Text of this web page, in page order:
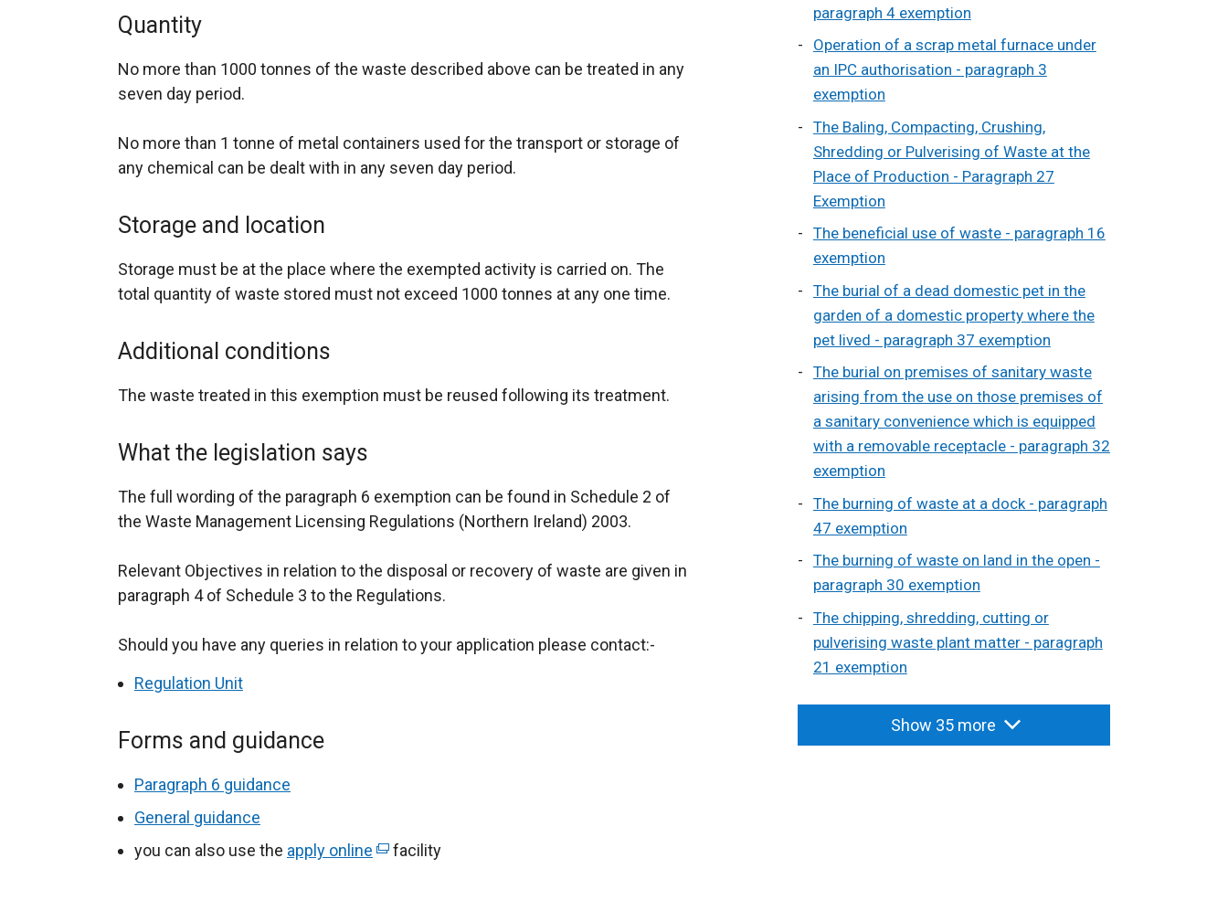
Quantity
No more than 1000 tonnes of the waste described above can be treated in any
seven day period.
No more than 1 tonne of metal containers used for the transport or storage of
any chemical can be dealt with in any seven day period.
Storage and location
Storage must be at the place where the exempted activity is carried on. The
total quantity of waste stored must not exceed 1000 tonnes at any one time.
Additional conditions
The waste treated in this exemption must be reused following its treatment.
What the legislation says
The full wording of the paragraph 6 exemption can be found in Schedule 2 of
the Waste Management Licensing Regulations (Northern Ireland) 2003.
Relevant Objectives in relation to the disposal or recovery of waste are given in
paragraph 4 of Schedule 3 to the Regulations.
Should you have any queries in relation to your application please contact:-
Regulation Unit
Forms and guidance
Paragraph 6 guidance
General guidance
you can also use the apply online ( facility
paragraph 4 exemption
Operation of a scrap metal furnace under
an IPC authorisation - paragraph 3
exemption
The Baling, Compacting, Crushing,
Shredding or Pulverising of Waste at the
Place of Production - Paragraph 27
Exemption
The beneficial use of waste - paragraph 16
exemption
The burial of a dead domestic pet in the
garden of a domestic property where the
pet lived - paragraph 37 exemption
The burial on premises of sanitary waste
arising from the use on those premises of
a sanitary convenience which is equipped
with a removable receptacle - paragraph 32
exemption
The burning of waste at a dock - paragraph
47 exemption
The burning of waste on land in the open -
paragraph 30 exemption
The chipping, shredding, cutting or
pulverising waste plant matter - paragraph
21 exemption
Show 35 more